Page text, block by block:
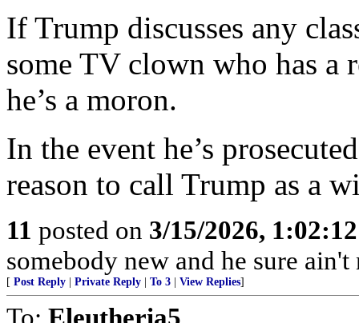
If Trump discusses any
some TV clown who has a
he’s a moron.
In the event he’s
reason to call Trump as a
11 posted on 3/15/2026,
somebody new and he sure
[ Post Reply Private Reply To 3 View Replies]
To: Eleutheria5